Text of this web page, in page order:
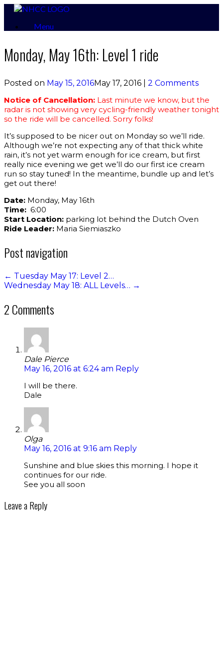
Skip
contentMenu
Monday, May 16th: Level 1 ride
Posted on May 15, 2016May 17, 2016
2 Comments
Notice of Cancellation: Last minute we know, but the
radar is not showing very cycling-friendly weather tonight
so the ride will be cancelled. Sorry folks!
It’s supposed to be nicer out on Monday so we’ll ride.
Although we’re not expecting any of that thick white
rain, it’s not yet warm enough for ice cream, but first
really nice evening we get we’ll do our first ice cream
run so stay tuned! In the meantime, bundle up and let’s
get out there!
Date: Monday, May 16th
Time: 6:00
Start Location: parking lot behind the Dutch Oven
Ride Leader: Maria Siemiaszko
Post navigation
← Tuesday May 17: Level 2…
Wednesday May 18: ALL Levels… →
2 Comments
Dale Pierce
May 16, 2016 at 6:24 am Reply
I will be there.
Dale
Olga
May 16, 2016 at 9:16 am Reply
Sunshine and blue skies this morning. I hope it
continues for our ride.
See you all soon
Leave a Reply